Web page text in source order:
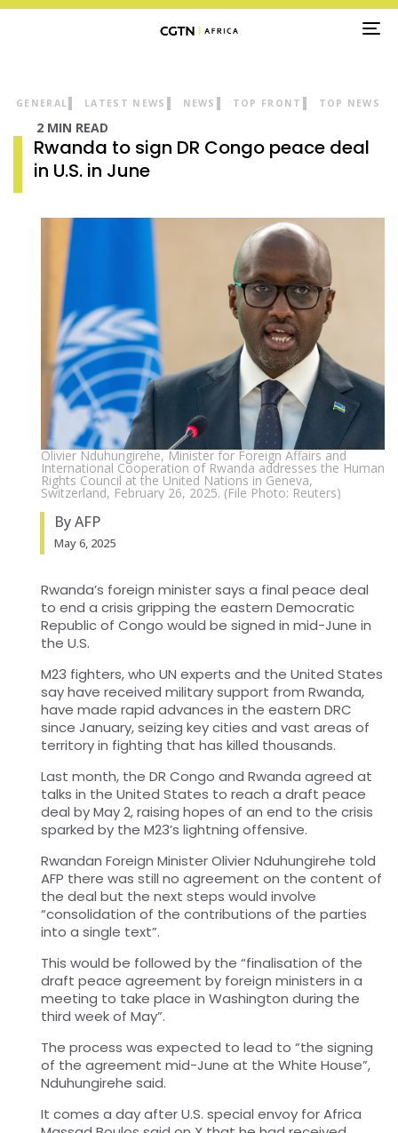
Olivier Nduhungirehe, Minister for Foreign Affairs and
International Cooperation of Rwanda addresses the Human
Rights Council at the United Nations in Geneva,
Switzerland, February 26, 2025. (File Photo: Reuters)
GENERAL LATEST NEWS NEWS TOP FRONT TOP NEWS
2 MIN READ
Rwanda to sign DR Congo peace deal
in U.S. in June
By AFP
May 6, 2025
Rwanda’s foreign minister says a final peace deal
to end a crisis gripping the eastern Democratic
Republic of Congo would be signed in mid-June in
the U.S.
M23 fighters, who UN experts and the United States
say have received military support from Rwanda,
have made rapid advances in the eastern DRC
since January, seizing key cities and vast areas of
territory in fighting that has killed thousands.
Last month, the DR Congo and Rwanda agreed at
talks in the United States to reach a draft peace
deal by May 2, raising hopes of an end to the crisis
sparked by the M23’s lightning offensive.
Rwandan Foreign Minister Olivier Nduhungirehe told
AFP there was still no agreement on the content of
the deal but the next steps would involve
“consolidation of the contributions of the parties
into a single text”.
This would be followed by the “finalisation of the
draft peace agreement by foreign ministers in a
meeting to take place in Washington during the
third week of May”.
The process was expected to lead to “the signing
of the agreement mid-June at the White House”,
Nduhungirehe said.
It comes a day after U.S. special envoy for Africa